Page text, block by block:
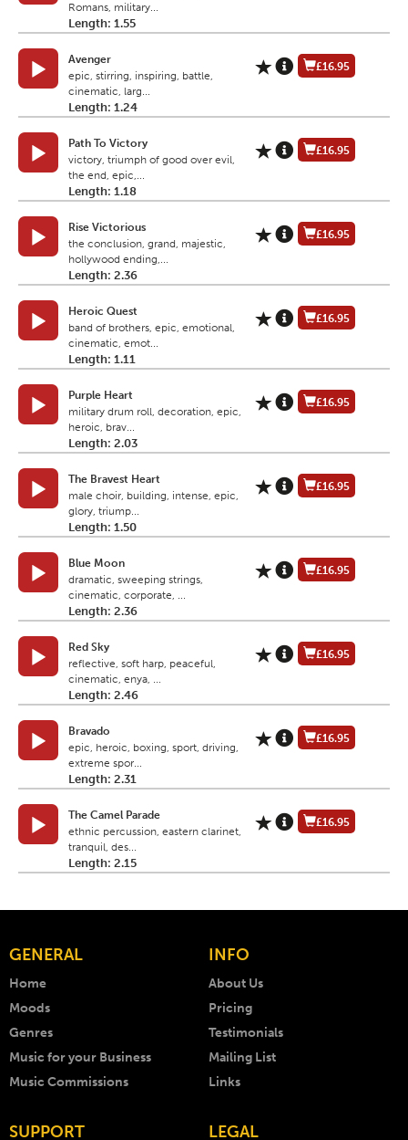
Romans, military...
Length: 1.55
Avenger
epic, stirring, inspiring, battle,
cinematic, larg...
Length: 1.24
£16.95
Path To Victory
victory, triumph of good over evil,
the end, epic,...
Length: 1.18
£16.95
Rise Victorious
the conclusion, grand, majestic,
hollywood ending,...
Length: 2.36
£16.95
Heroic Quest
band of brothers, epic, emotional,
cinematic, emot...
Length: 1.11
£16.95
Purple Heart
military drum roll, decoration, epic,
heroic, brav...
Length: 2.03
£16.95
The Bravest Heart
male choir, building, intense, epic,
glory, triump...
Length: 1.50
£16.95
Blue Moon
dramatic, sweeping strings,
cinematic, corporate, ...
Length: 2.36
£16.95
Red Sky
reflective, soft harp, peaceful,
cinematic, enya, ...
Length: 2.46
£16.95
Bravado
epic, heroic, boxing, sport, driving,
extreme spor...
Length: 2.31
£16.95
The Camel Parade
ethnic percussion, eastern clarinet,
tranquil, des...
Length: 2.15
£16.95
GENERAL
Home
Moods
Genres
Music for your Business
Music Commissions
INFO
About Us
Pricing
Testimonials
Mailing List
Links
SUPPORT LEGAL